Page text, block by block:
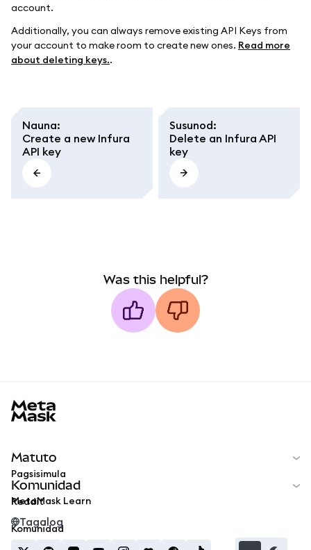
account.
Additionally, you can always remove existing API Keys from
your account to make room to create new ones. Read more
about deleting keys..
Nauna:
Create a new Infura
API key
Susunod:
Delete an Infura API
key
Was this helpful?
Matuto
Pagsisimula
MetaMask Learn
Komunidad
Reddit
Komunidad
Tagalog